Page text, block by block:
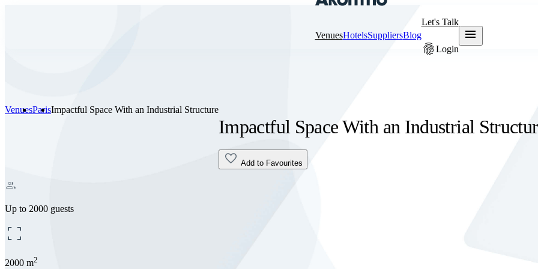
VenuesHotelsSuppliersBlog
Let's Talk
fingerprintLogin
menu
VenuesParisImpactful Space With an Industrial Structure
Impactful Space With an Industrial
Add to Favourites
Up to 2000 guests
2000 m2